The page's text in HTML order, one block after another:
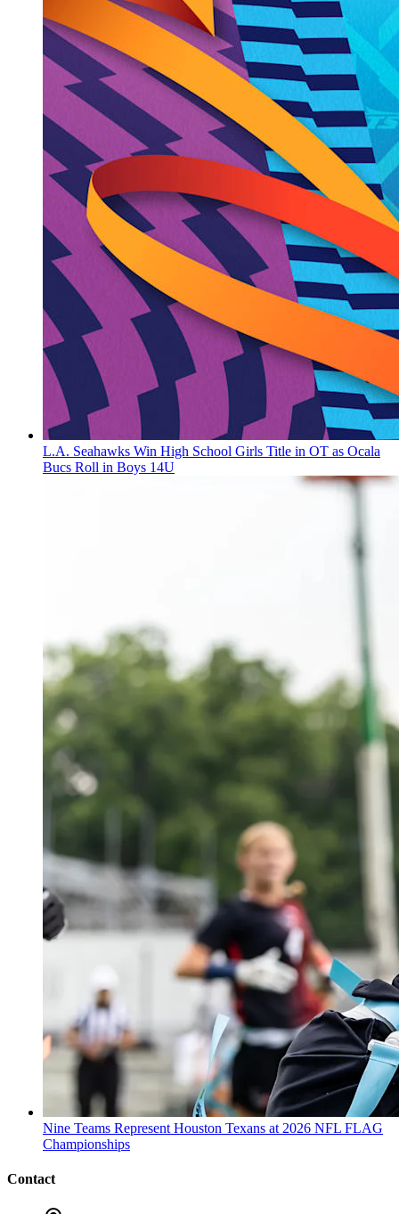
L.A. Seahawks Win High School Girls Title in OT as Ocala
Bucs Roll in Boys 14U
Nine Teams Represent Houston Texans at 2026 NFL FLAG
Championships
Contact